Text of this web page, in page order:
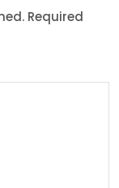
Required